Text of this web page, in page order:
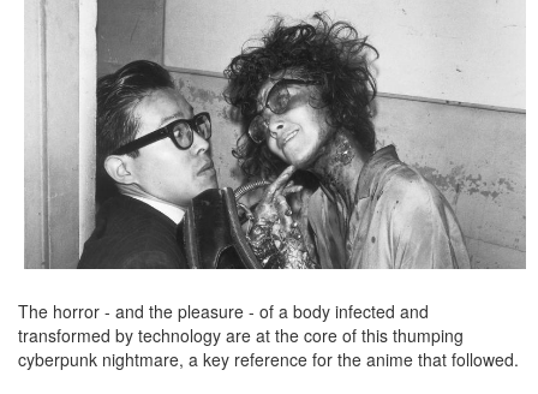
The horror - and the pleasure - of a body infected and
transformed by technology are at the core of this thumping
cyberpunk nightmare, a key reference for the anime that followed.